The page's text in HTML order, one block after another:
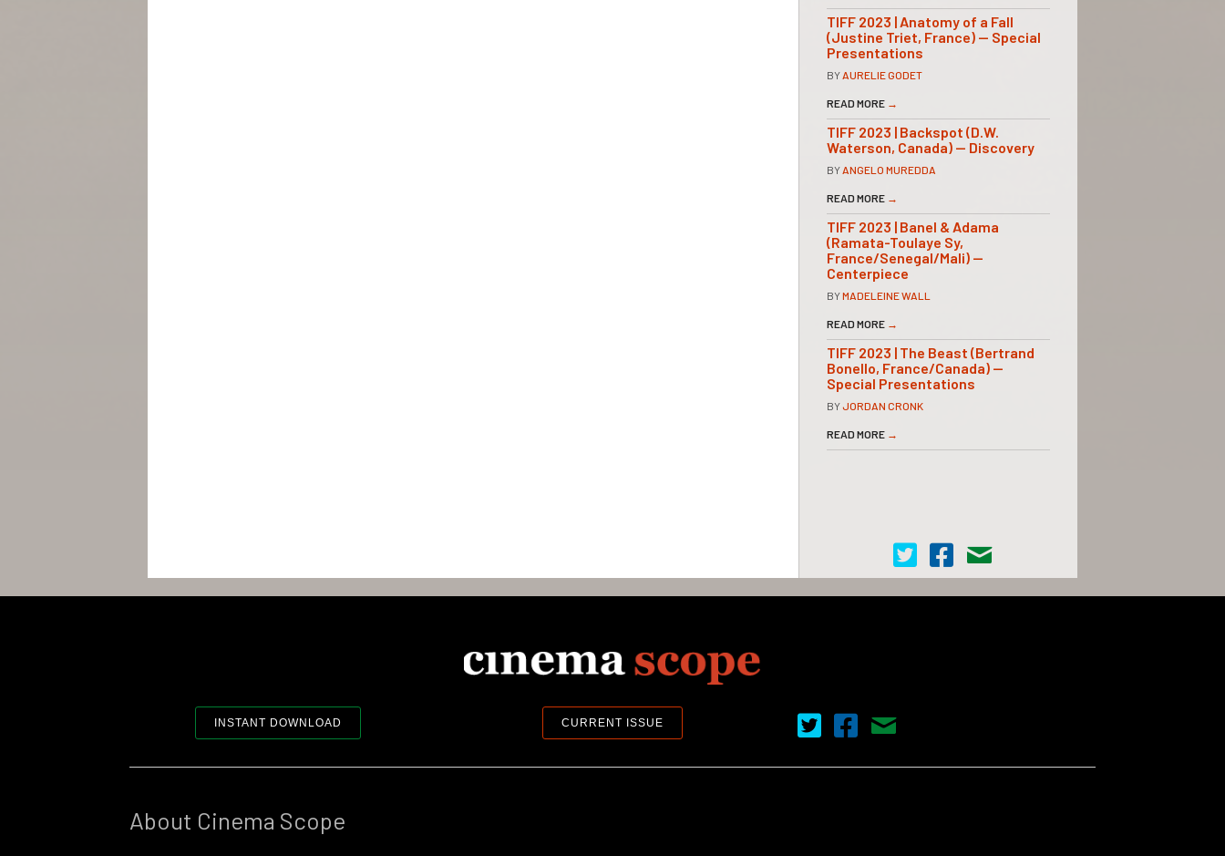
TIFF 2023 | Anatomy of a Fall
(Justine Triet, France) — Special
Presentations
BY AURELIE GODET
READ MORE →
TIFF 2023 | Backspot (D.W.
Waterson, Canada) — Discovery
BY ANGELO MUREDDA
READ MORE →
TIFF 2023 | Banel & Adama
(Ramata-Toulaye Sy,
France/Senegal/Mali) —
Centerpiece
BYMADELEINE WALL
READ MORE →
TIFF 2023 | The Beast (Bertrand
Bonello, France/Canada) —
Special Presentations
BYJORDAN CRONK
READ MORE →
Cinema Scope on Twitter
Cinema Scope on Facebook
Contact Us
INSTANT DOWNLOAD CURRENT ISSUE Cinema Scope on Twitter
Cinema Scope on Facebook
Contact Us
About Cinema Scope